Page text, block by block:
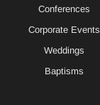
Conferences
Corporate Events
Weddings
Baptisms